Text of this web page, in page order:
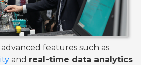
features such as
and real-time data analytics